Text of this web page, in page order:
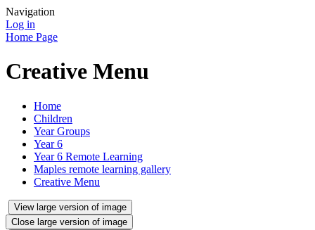
Navigation
Log in
Home Page
Creative Menu
Home
Children
Year Groups
Year 6
Year 6 Remote Learning
Maples remote learning gallery
Creative Menu
View large version of image
Close large version of image